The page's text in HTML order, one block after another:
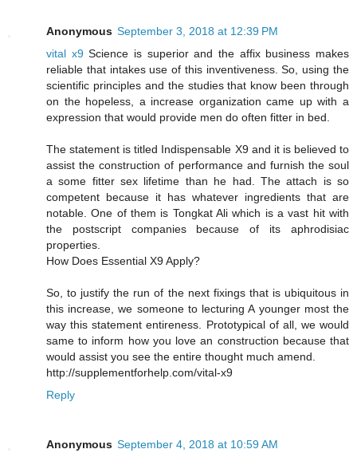
Anonymous September 3, 2018 at 12:39 PM
vital x9Science is superior and the affix business makes
reliable that intakes use of this inventiveness. So, using the
scientific principles and the studies that know been through
on the hopeless, a increase organization came up with a
expression that would provide men do often fitter in bed.
The statement is titled Indispensable X9 and it is believed to
assist the construction of performance and furnish the soul
a some fitter sex lifetime than he had. The attach is so
competent because it has whatever ingredients that are
notable. One of them is Tongkat Ali which is a vast hit with
the postscript companies because of its aphrodisiac
properties.
How Does Essential X9 Apply?
So, to justify the run of the next fixings that is ubiquitous in
this increase, we someone to lecturing A younger most the
way this statement entireness. Prototypical of all, we would
same to inform how you love an construction because that
would assist you see the entire thought much amend.
http://supplementforhelp.com/vital-x9
Reply
Anonymous September 4, 2018 at 10:59 AM